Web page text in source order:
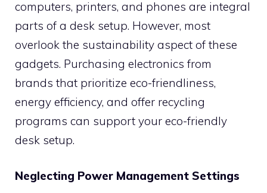
computers, printers, and phones are integral
parts of a desk setup. However, most
overlook the sustainability aspect of these
gadgets. Purchasing electronics from
brands that prioritize eco-friendliness,
energy efficiency, and offer recycling
programs can support your eco-friendly
desk setup.
Neglecting Power Management Settings